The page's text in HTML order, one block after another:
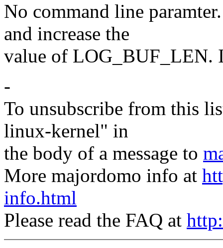
No command line
and increase the
value of LOG_BUF_LEN.
-
To unsubscribe from this
linux-kernel" in
the body of a message to
More majordomo info at
info.html
Please read the FAQ at